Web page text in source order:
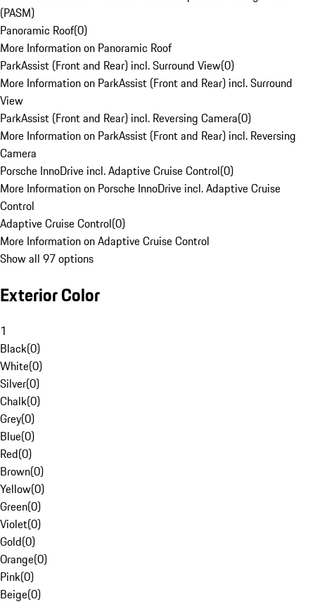
(PASM)
Panoramic Roof(0)
More Information on Panoramic Roof
ParkAssist (Front and Rear) incl. Surround View(0)
More Information on ParkAssist (Front and Rear) incl. Surround
View
ParkAssist (Front and Rear) incl. Reversing Camera(0)
More Information on ParkAssist (Front and Rear) incl. Reversing
Camera
Porsche InnoDrive incl. Adaptive Cruise Control(0)
More Information on Porsche InnoDrive incl. Adaptive Cruise
Control
Adaptive Cruise Control(0)
More Information on Adaptive Cruise Control
Show all 97 options
Exterior Color
1
Black(0)
White(0)
Silver(0)
Chalk(0)
Grey(0)
Blue(0)
Red(0)
Brown(0)
Yellow(0)
Green(0)
Violet(0)
Gold(0)
Orange(0)
Pink(0)
Beige(0)